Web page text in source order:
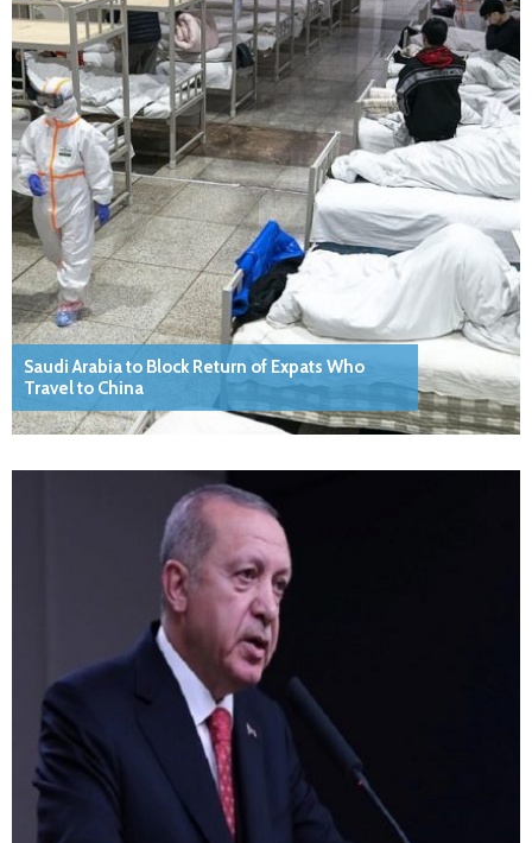
Saudi Arabia to Block Return of Expats Who
Travel to China